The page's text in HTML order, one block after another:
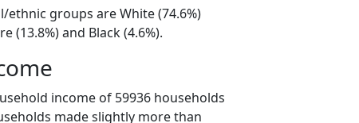
ethnic groups are White (74.6%)
(13.8%) and Black (4.6%).
income of 59936 households
made slightly more than